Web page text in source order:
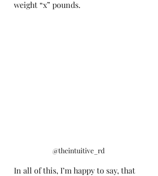
weight “x” pounds.
@theintuitive_rd
In all of this, I’m happy to say, that